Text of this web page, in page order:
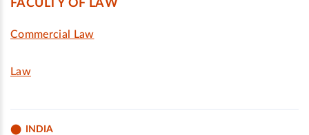
FACULTY OF LAW
Commercial Law
Law
INDIA